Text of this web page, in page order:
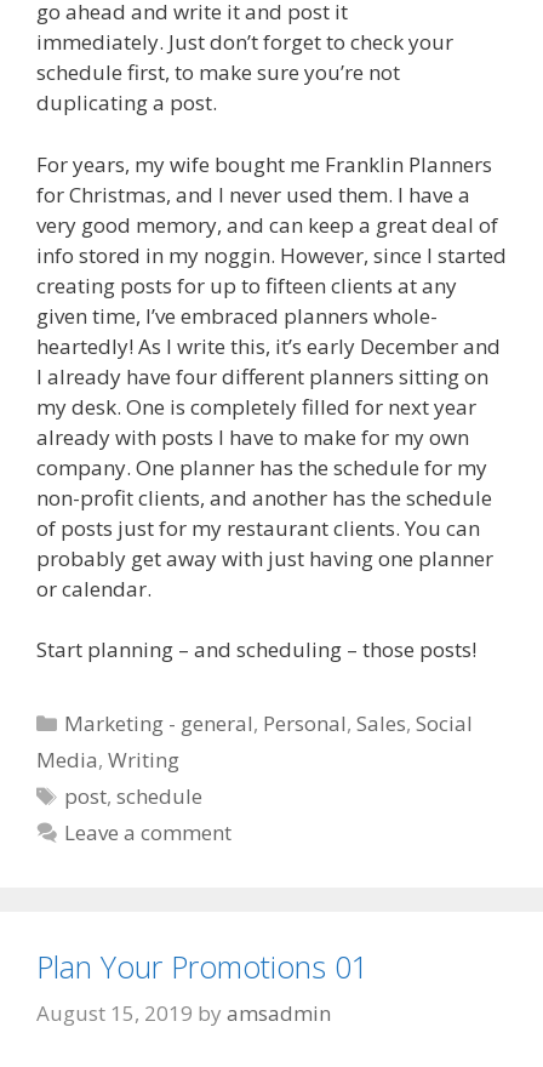
go ahead and write it and post it
immediately. Just don’t forget to check your
schedule first, to make sure you’re not
duplicating a post.
For years, my wife bought me Franklin Planners
for Christmas, and I never used them. I have a
very good memory, and can keep a great deal of
info stored in my noggin. However, since I started
creating posts for up to fifteen clients at any
given time, I’ve embraced planners whole-
heartedly! As I write this, it’s early December and
I already have four different planners sitting on
my desk. One is completely filled for next year
already with posts I have to make for my own
company. One planner has the schedule for my
non-profit clients, and another has the schedule
of posts just for my restaurant clients. You can
probably get away with just having one planner
or calendar.
Start planning – and scheduling – those posts!
Categories
Marketing - general, Personal,Sales,Social
Media, Writing
Tags
post,schedule
Leave a comment
Plan Your Promotions 01
August 15, 2019 by amsadmin